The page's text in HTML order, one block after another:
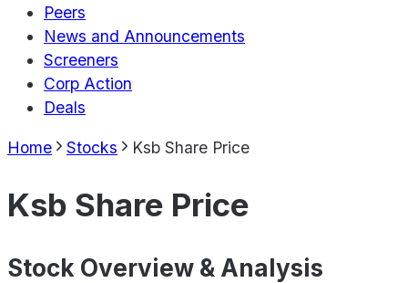
Peers
News and Announcements
Screeners
Corp Action
Deals
Home Stocks Ksb Share Price
Ksb Share Price
Stock Overview & Analysis